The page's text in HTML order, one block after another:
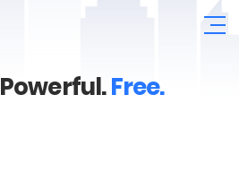
Powerful. Free.